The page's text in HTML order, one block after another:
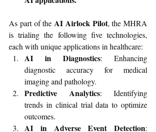
As part of the AI Airlock Pilot, the MHRA
is trialing the following five technologies,
each with unique applications in healthcare:
AI in Diagnostics: Enhancing
diagnostic accuracy for medical
imaging and pathology.
Predictive Analytics: Identifying
trends in clinical trial data to optimize
outcomes.
AI in Adverse Event Detection: